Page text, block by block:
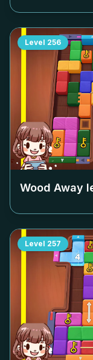
Level 256
Wood Away
Level 257